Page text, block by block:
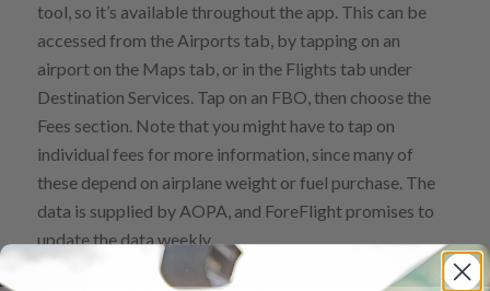
tool, so it’s available throughout the app. This can be
accessed from the Airports tab, by tapping on an
airport on the Maps tab, or in the Flights tab under
Destination Services. Tap on an FBO, then choose the
Fees section. Note that you might have to tap on
individual fees for more information, since many of
these depend on airplane weight or fuel purchase. The
data is supplied by AOPA, and ForeFlight promises to
update the data weekly.